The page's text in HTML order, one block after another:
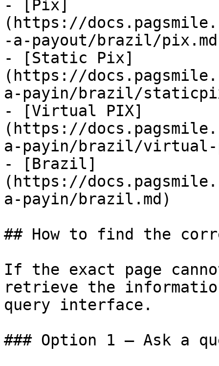
- [Pix]
(https://
-a-payout/brazil/
- [Static Pix]
(https://
a-payin/brazil/
- [Virtual PIX]
(https://
a-payin/brazil/virtual-
- [Brazil]
(https://
a-payin/brazil.md)
## How to find the
If the exact page
retrieve the
query interface.
### Option 1 — Ask a